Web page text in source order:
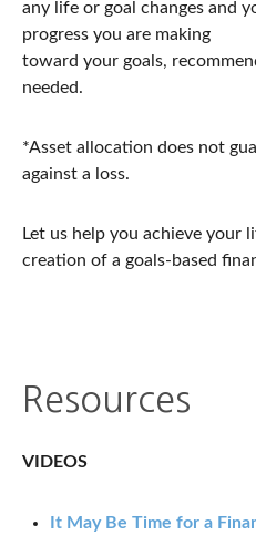
any life or goal changes and
progress you are making
toward your goals,
needed.
*Asset allocation does not
against a loss.
Let us help you achieve your
creation of a goals-based
Resources
VIDEOS
It May Be Time for a